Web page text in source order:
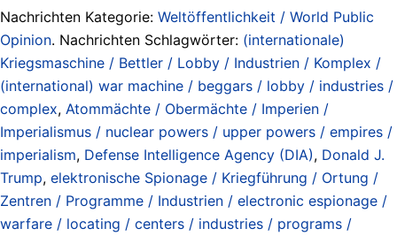
Nachrichten Kategorie: Weltöffentlichkeit / World Public
Opinion. Nachrichten Schlagwörter: (internationale)
Kriegsmaschine / Bettler / Lobby / Industrien / Komplex /
(international) war machine / beggars / lobby / industries /
complex, Atommächte / Obermächte / Imperien /
Imperialismus / nuclear powers / upper powers / empires /
imperialism, Defense Intelligence Agency (DIA), Donald J.
Trump, elektronische Spionage / Kriegführung / Ortung /
Zentren / Programme / Industrien / electronic espionage /
warfare / locating / centers / industries / programs /